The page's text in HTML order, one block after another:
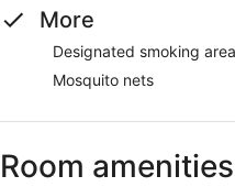
More
Designated smoking
Mosquito nets
Room amenities